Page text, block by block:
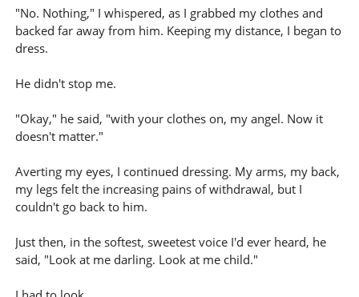
"No. Nothing," I whispered, as I grabbed my clothes and
backed far away from him. Keeping my distance, I began to
dress.
He didn't stop me.
"Okay," he said, "with your clothes on, my angel. Now it
doesn't matter."
Averting my eyes, I continued dressing. My arms, my back,
my legs felt the increasing pains of withdrawal, but I
couldn't go back to him.
Just then, in the softest, sweetest voice I'd ever heard, he
said, "Look at me darling. Look at me child."